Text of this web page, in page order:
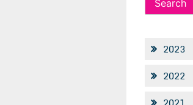
2023
2022